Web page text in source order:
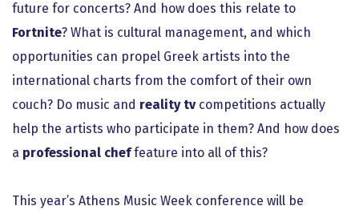
future for concerts? And how does this relate to
Fortnite? What is cultural management, and which
opportunities can propel Greek artists into the
international charts from the comfort of their own
couch? Do music and reality tvcompetitions actually
help the artists who participate in them? And how does
a professional cheffeature into all of this?
This year’s Athens Music Week conference will be